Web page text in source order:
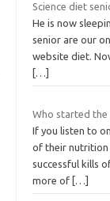
Science diet
He is now
senior are our
website diet.
[…]
Who started
If you listen to
of their nutrition
successful kills
more of […]